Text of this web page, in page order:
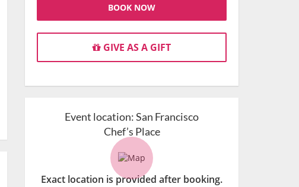
BOOK NOW
GIVE AS A GIFT
Event location:San Francisco
Chef’s Place
Exact location is provided after booking.